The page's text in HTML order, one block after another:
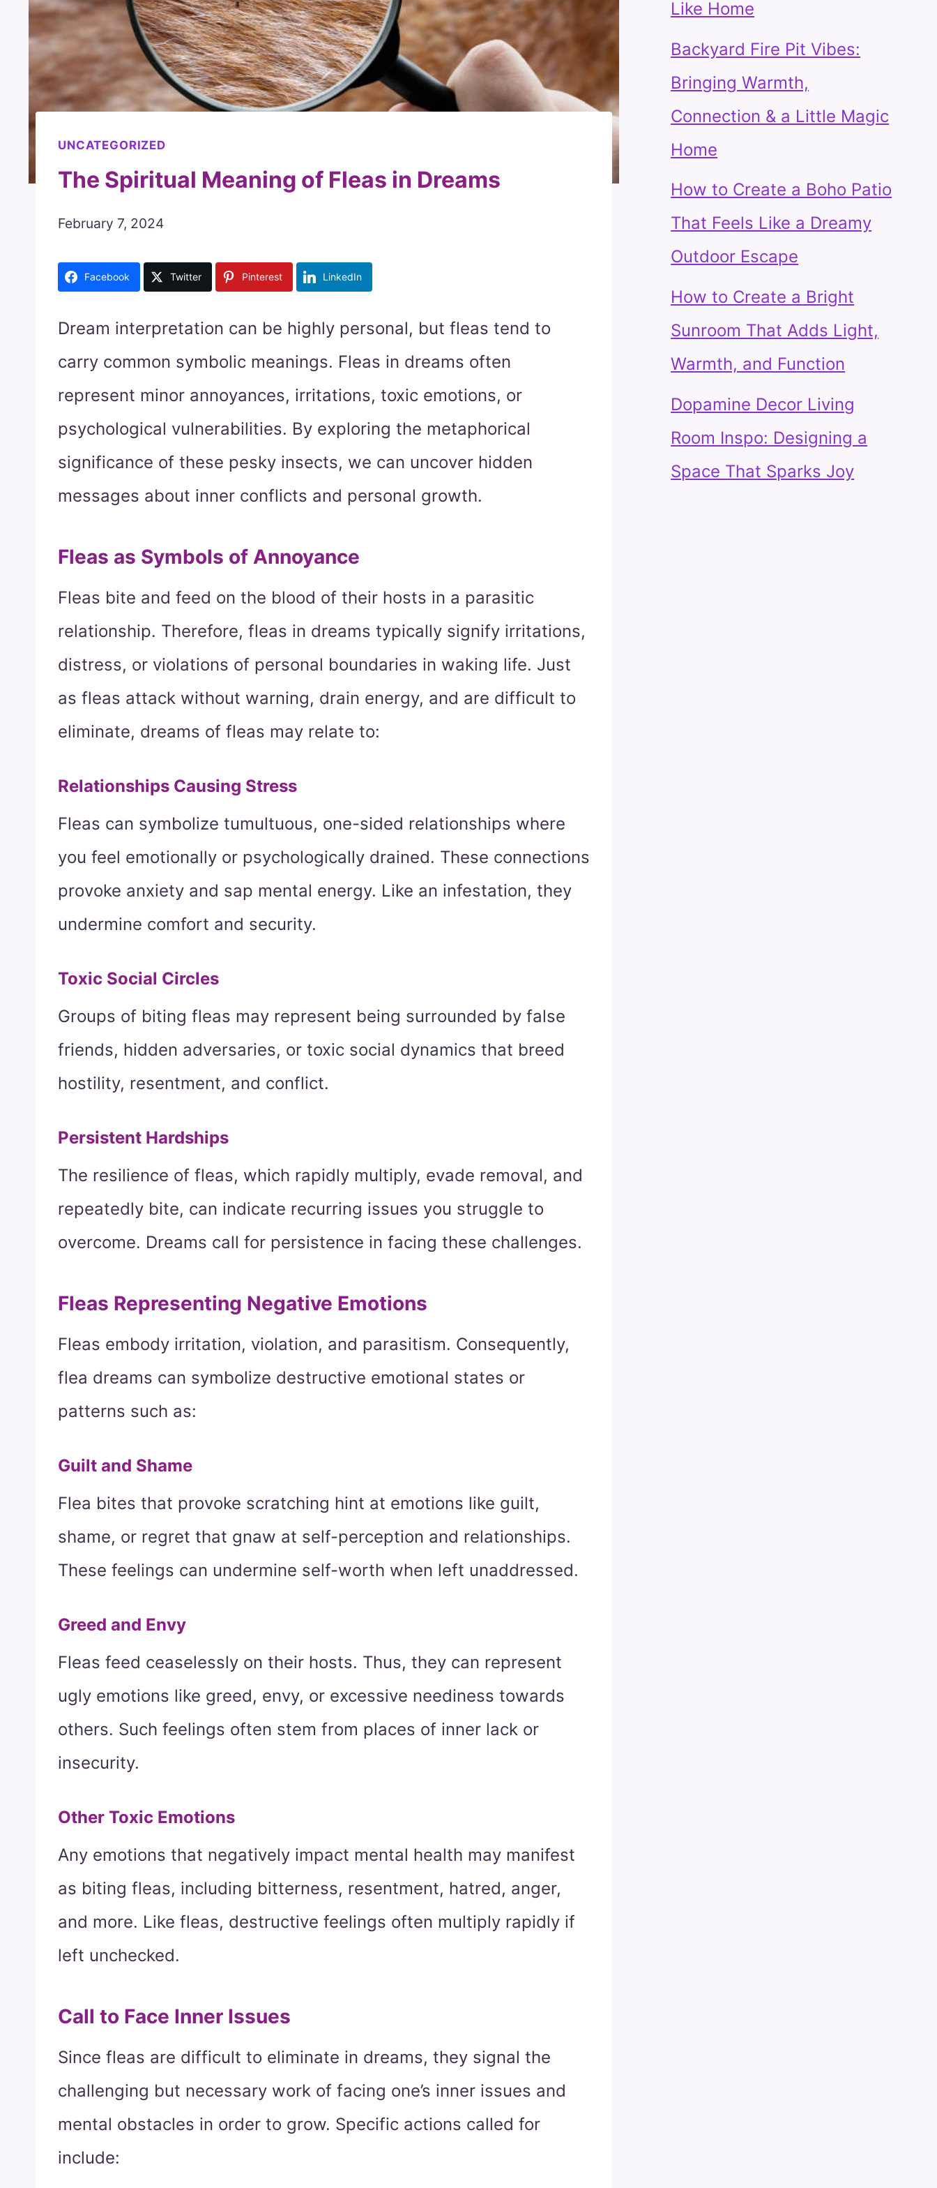
UNCATEGORIZED
The Spiritual Meaning of Fleas in Dreams
February 7, 2024
Facebook Twitter Pinterest LinkedIn
Dream interpretation can be highly personal, but fleas tend to
carry common symbolic meanings. Fleas in dreams often
represent minor annoyances, irritations, toxic emotions, or
psychological vulnerabilities. By exploring the metaphorical
significance of these pesky insects, we can uncover hidden
messages about inner conflicts and personal growth.
Fleas as Symbols of Annoyance
Fleas bite and feed on the blood of their hosts in a parasitic
relationship. Therefore, fleas in dreams typically signify irritations,
distress, or violations of personal boundaries in waking life. Just
as fleas attack without warning, drain energy, and are difficult to
eliminate, dreams of fleas may relate to:
Relationships Causing Stress
Fleas can symbolize tumultuous, one-sided relationships where
you feel emotionally or psychologically drained. These connections
provoke anxiety and sap mental energy. Like an infestation, they
undermine comfort and security.
Toxic Social Circles
Groups of biting fleas may represent being surrounded by false
friends, hidden adversaries, or toxic social dynamics that breed
hostility, resentment, and conflict.
Persistent Hardships
The resilience of fleas, which rapidly multiply, evade removal, and
repeatedly bite, can indicate recurring issues you struggle to
overcome. Dreams call for persistence in facing these challenges.
Fleas Representing Negative Emotions
Fleas embody irritation, violation, and parasitism. Consequently,
flea dreams can symbolize destructive emotional states or
patterns such as:
Guilt and Shame
Flea bites that provoke scratching hint at emotions like guilt,
shame, or regret that gnaw at self-perception and relationships.
These feelings can undermine self-worth when left unaddressed.
Greed and Envy
Fleas feed ceaselessly on their hosts. Thus, they can represent
ugly emotions like greed, envy, or excessive neediness towards
others. Such feelings often stem from places of inner lack or
insecurity.
Other Toxic Emotions
Any emotions that negatively impact mental health may manifest
as biting fleas, including bitterness, resentment, hatred, anger,
and more. Like fleas, destructive feelings often multiply rapidly if
left unchecked.
Call to Face Inner Issues
Since fleas are difficult to eliminate in dreams, they signal the
challenging but necessary work of facing one’s inner issues and
mental obstacles in order to grow. Specific actions called for
include:
Like Home
Backyard Fire Pit Vibes:
Bringing Warmth,
Connection & a Little Magic
Home
How to Create a Boho Patio
That Feels Like a Dreamy
Outdoor Escape
How to Create a Bright
Sunroom That Adds Light,
Warmth, and Function
Dopamine Decor Living
Room Inspo: Designing a
Space That Sparks Joy